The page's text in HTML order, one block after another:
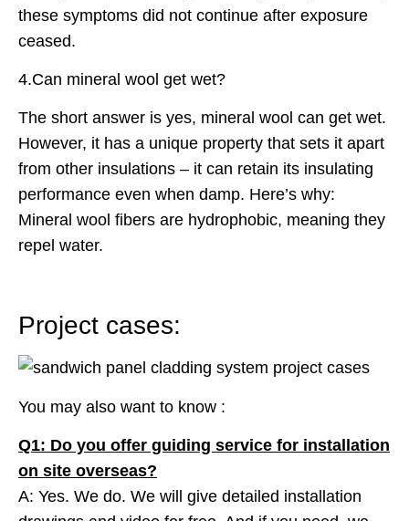
these symptoms did not continue after exposure
ceased.
4.Can mineral wool get wet?
The short answer is yes, mineral wool can get wet.
However, it has a unique property that sets it apart
from other insulations – it can retain its insulating
performance even when damp. Here’s why:
Mineral wool fibers are hydrophobic, meaning they
repel water.
Project cases:
You may also want to know :
Q1: Do you offer guiding service for installation
on site overseas?
A: Yes. We do. We will give detailed installation